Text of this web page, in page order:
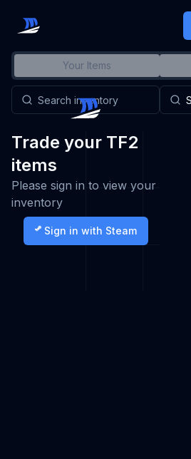
Your Items
Trade your TF2
items
Please sign in to view your
inventory
Sign in with Steam